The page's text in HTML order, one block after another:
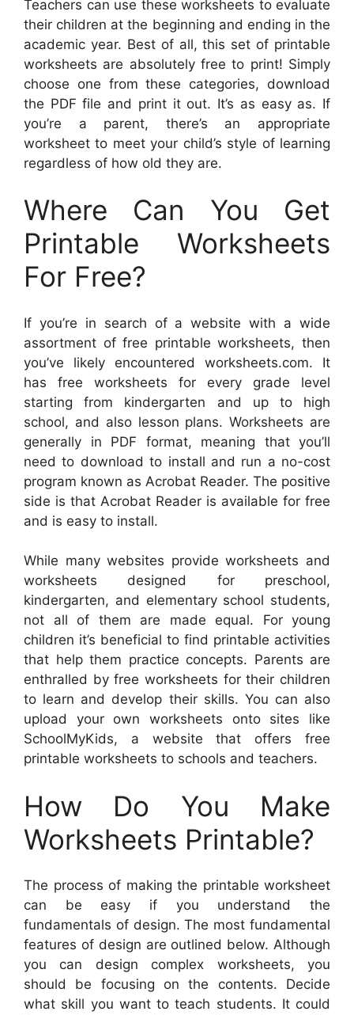
Teachers can use these worksheets to evaluate
their children at the beginning and ending in the
academic year. Best of all, this set of printable
worksheets are absolutely free to print! Simply
choose one from these categories, download
the PDF file and print it out. It’s as easy as. If
you’re a parent, there’s an appropriate
worksheet to meet your child’s style of learning
regardless of how old they are.
Where Can You Get
Printable Worksheets
For Free?
If you’re in search of a website with a wide
assortment of free printable worksheets, then
you’ve likely encountered worksheets.com. It
has free worksheets for every grade level
starting from kindergarten and up to high
school, and also lesson plans. Worksheets are
generally in PDF format, meaning that you’ll
need to download to install and run a no-cost
program known as Acrobat Reader. The positive
side is that Acrobat Reader is available for free
and is easy to install.
While many websites provide worksheets and
worksheets designed for preschool,
kindergarten, and elementary school students,
not all of them are made equal. For young
children it’s beneficial to find printable activities
that help them practice concepts. Parents are
enthralled by free worksheets for their children
to learn and develop their skills. You can also
upload your own worksheets onto sites like
SchoolMyKids, a website that offers free
printable worksheets to schools and teachers.
How Do You Make
Worksheets Printable?
The process of making the printable worksheet
can be easy if you understand the
fundamentals of design. The most fundamental
features of design are outlined below. Although
you can design complex worksheets, you
should be focusing on the contents. Decide
what skill you want to teach students. It could